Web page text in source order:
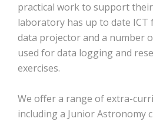
practical work to support
laboratory has up to date ICT
data projector and a number
used for data logging and
exercises.
We offer a range of extra-
including a Junior Astronomy